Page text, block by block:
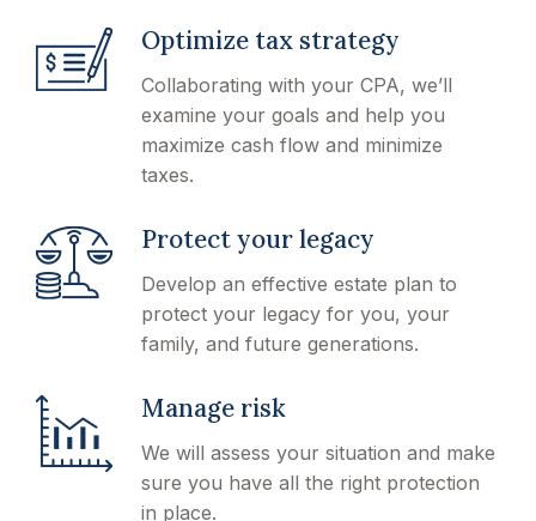
Optimize tax strategy
Collaborating with your CPA, we’ll
examine your goals and help you
maximize cash flow and minimize
taxes.
Protect your legacy
Develop an effective estate plan to
protect your legacy for you, your
family, and future generations.
Manage risk
We will assess your situation and make
sure you have all the right protection
in place.